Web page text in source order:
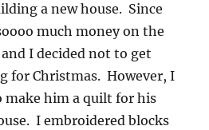
a new house. Since
much money on the
I decided not to get
for Christmas. However, I
make him a quilt for his
I embroidered blocks